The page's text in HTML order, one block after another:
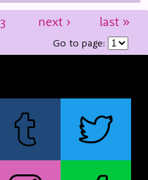
3 next › last »
Go to page: